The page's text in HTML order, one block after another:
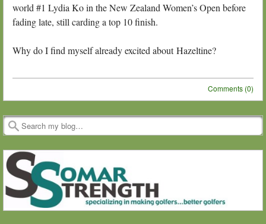
world #1 Lydia Ko in the New Zealand Women’s Open before
fading late, still carding a top 10 finish.
Why do I find myself already excited about Hazeltine?
Comments (0)
Post navigation
Search